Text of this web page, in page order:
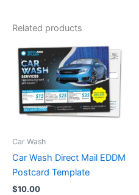
Related products
Car Wash
Car Wash Direct Mail EDDM
Postcard Template
$10.00